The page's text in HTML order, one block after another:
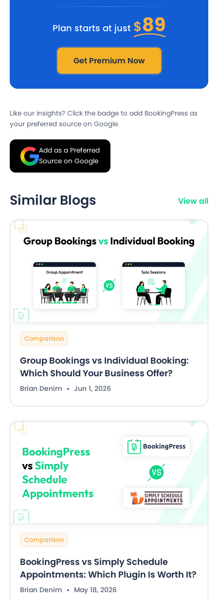
Plan starts at just $89
Get Premium Now
Like our insights? Click the badge to add BookingPress as
your preferred source on Google.
Add as a Preferred
Source on Google
Similar Blogs View all
Comparison
Group Bookings vs Individual Booking:
Which Should Your Business Offer?
Brian Denim Jun 1, 2026
Comparison
BookingPress vs Simply Schedule
Appointments: Which Plugin Is Worth It?
Brian Denim May 18, 2026